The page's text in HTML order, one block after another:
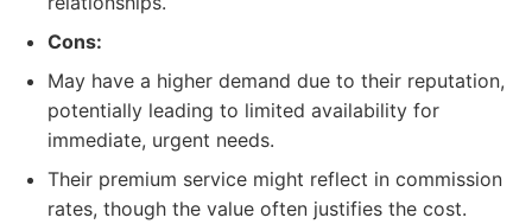
Cons:
May have a higher demand due to their reputation,
potentially leading to limited availability for
immediate, urgent needs.
Their premium service might reflect in commission
rates, though the value often justifies the cost.